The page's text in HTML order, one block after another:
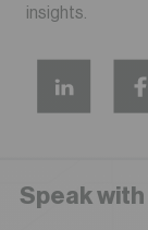
insights.
Speak with